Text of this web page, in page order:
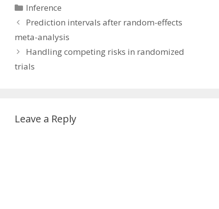
Categories
Inference
Prediction intervals after random-effects
meta-analysis
Handling competing risks in randomized
trials
Leave a Reply